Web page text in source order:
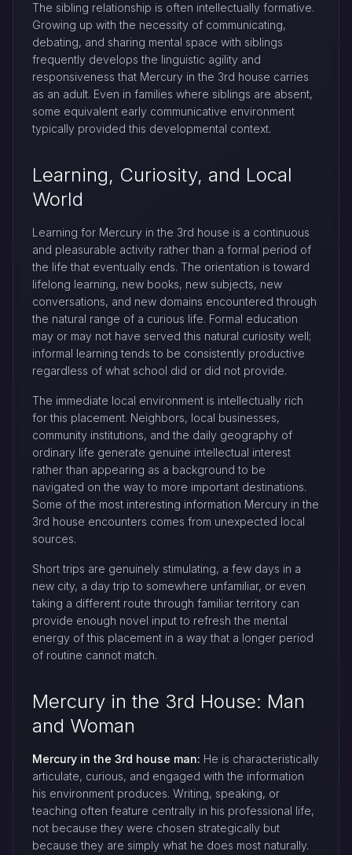
The sibling relationship is often intellectually formative.
Growing up with the necessity of communicating,
debating, and sharing mental space with siblings
frequently develops the linguistic agility and
responsiveness that Mercury in the 3rd house carries
as an adult. Even in families where siblings are absent,
some equivalent early communicative environment
typically provided this developmental context.
Learning, Curiosity, and Local
World
Learning for Mercury in the 3rd house is a continuous
and pleasurable activity rather than a formal period of
the life that eventually ends. The orientation is toward
lifelong learning, new books, new subjects, new
conversations, and new domains encountered through
the natural range of a curious life. Formal education
may or may not have served this natural curiosity well;
informal learning tends to be consistently productive
regardless of what school did or did not provide.
The immediate local environment is intellectually rich
for this placement. Neighbors, local businesses,
community institutions, and the daily geography of
ordinary life generate genuine intellectual interest
rather than appearing as a background to be
navigated on the way to more important destinations.
Some of the most interesting information Mercury in the
3rd house encounters comes from unexpected local
sources.
Short trips are genuinely stimulating, a few days in a
new city, a day trip to somewhere unfamiliar, or even
taking a different route through familiar territory can
provide enough novel input to refresh the mental
energy of this placement in a way that a longer period
of routine cannot match.
Mercury in the 3rd House: Man
and Woman
Mercury in the 3rd house man: He is characteristically
articulate, curious, and engaged with the information
his environment produces. Writing, speaking, or
teaching often feature centrally in his professional life,
not because they were chosen strategically but
because they are simply what he does most naturally.